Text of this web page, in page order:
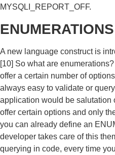
MYSQLI_REPORT_OFF.
ENUMERATIONS
A new language construct is
[10] So what are
offer a certain number of
always easy to validate or
application would be salutation
offer certain options and only
you can already define an
developer takes care of this
querying in code, every time